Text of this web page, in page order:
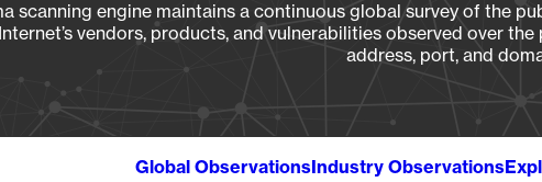
scanning engine maintains a continuous global survey of the
vendors, products, and vulnerabilities observed over
address, port, and
Global ObservationsIndustry Observations